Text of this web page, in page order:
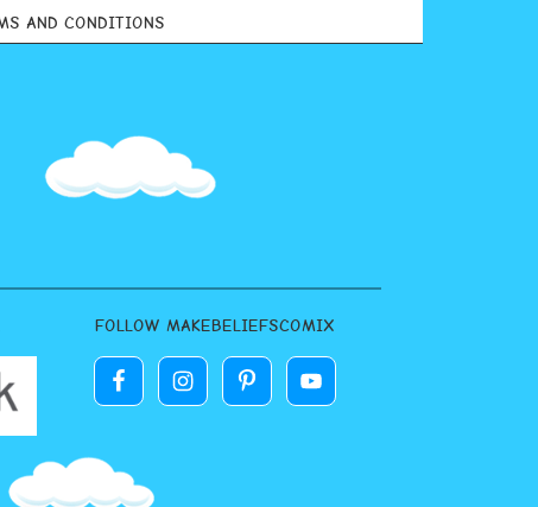
AND CONDITIONS
FOLLOW MAKEBELIEFSCOMIX